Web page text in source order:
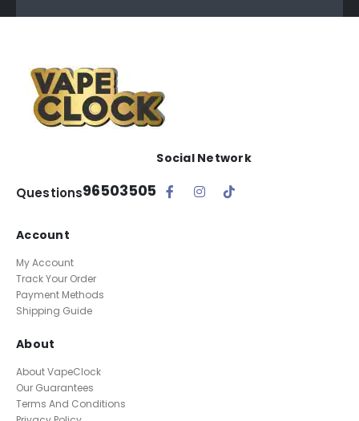
Questions96503505
Social Network
Account
My Account
Track Your Order
Payment Methods
Shipping Guide
About
About VapeClock
Our Guarantees
Terms And Conditions